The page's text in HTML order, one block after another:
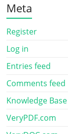
Meta
Register
Log in
Entries feed
Comments feed
Knowledge Base
VeryPDF.com